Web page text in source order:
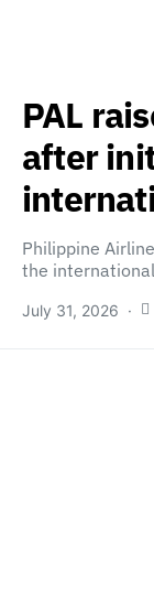
PAL
after
Philippine
the
July 31, 2026